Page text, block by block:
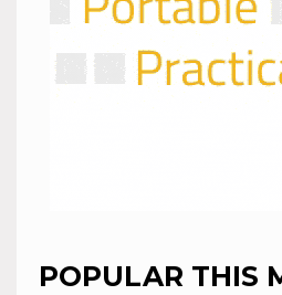
POPULAR THIS